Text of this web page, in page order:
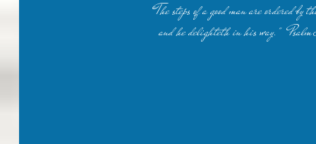
"The steps of a good man are ordered
and he delighteth in his way."